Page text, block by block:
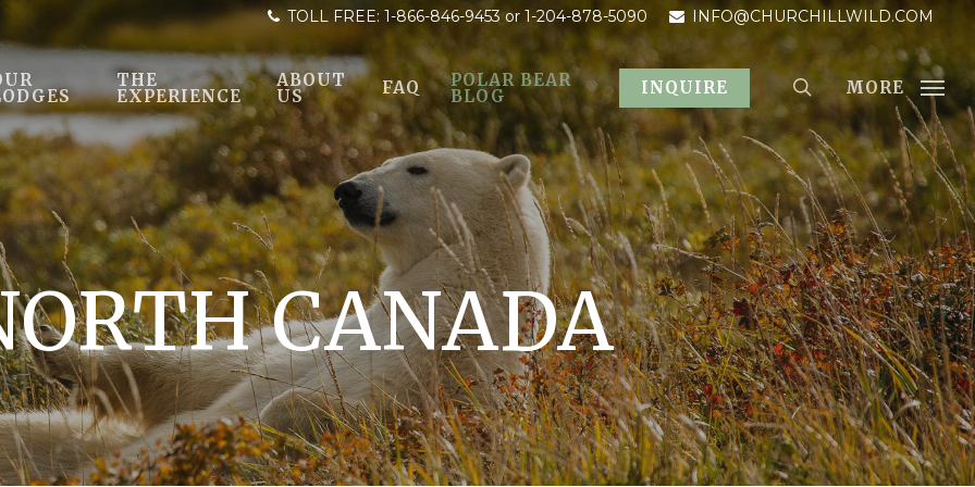
TOLL FREE: 1-866-846-9453or 1-204-878-5090 INFO@CHURCHILLWILD.COM
THE
EXPERIENCE
ABOUT
US FAQ POLAR BEAR
BLOG INQUIRE MORE
CANADA